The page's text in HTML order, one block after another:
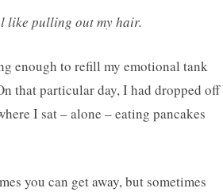
like pulling out my hair.
enough to refill my emotional tank
that particular day, I had dropped off
I sat – alone – eating pancakes
you can get away, but sometimes